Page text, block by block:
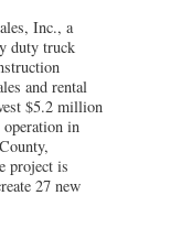
Inc., a
duty truck
and rental
$5.2 million
operation in
project is
27 new